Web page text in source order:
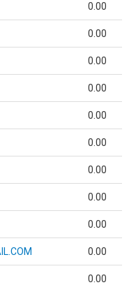
0.00
0.00
0.00
0.00
0.00
0.00
0.00
0.00
0.00
0.00
0.00